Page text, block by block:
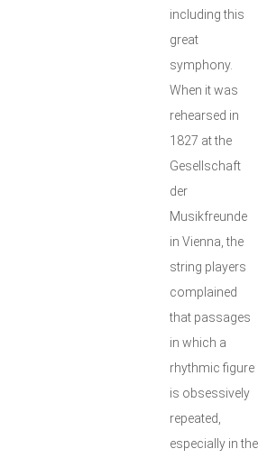
including this
great
symphony.
When it was
rehearsed in
1827 at the
Gesellschaft
der
Musikfreunde
in Vienna, the
string players
complained
that passages
in which a
rhythmic figure
is obsessively
repeated,
especially in the